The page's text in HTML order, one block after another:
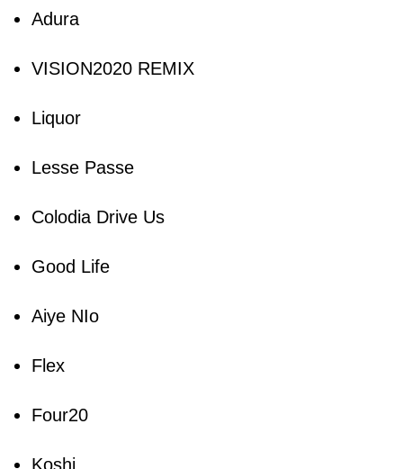
Adura
VISION2020 REMIX
Liquor
Lesse Passe
Colodia Drive Us
Good Life
Aiye NIo
Flex
Four20
Koshi